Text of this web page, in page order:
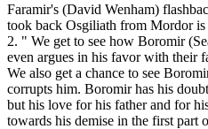
Faramir's (David Wenham)
took back Osgiliath from Mordor
2. " We get to see how Boromir
even argues in his favor with their
We also get a chance to see
corrupts him. Boromir has his
but his love for his father and for
towards his demise in the first